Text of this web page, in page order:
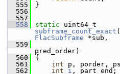
  555
}
  556
  557
  558
static
subframe_count_exact (
FlacSubframe *sub,
  559
pred_order)
  560
{
  561
int p, porder,
  562
int i , part_end;